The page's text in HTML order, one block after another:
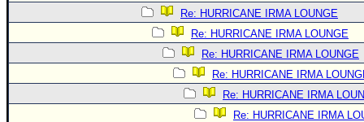
Data Links
Site Usage Tips
Re: HURRICANE IRMA LOUNGE
Re: HURRICANE IRMA LOUNGE
Re: HURRICANE IRMA LOUNGE
Re: HURRICANE IRMA
Re: HURRICANE IRMA
Re: HURRICANE IRMA